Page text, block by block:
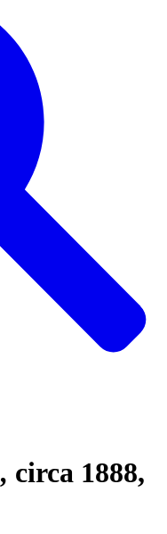
circa 1888,